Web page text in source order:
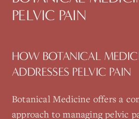
PELVIC PAIN
HOW BOTANICAL
ADDRESSES PELVIC PAIN
Botanical Medicine offers a
approach to managingpelvic